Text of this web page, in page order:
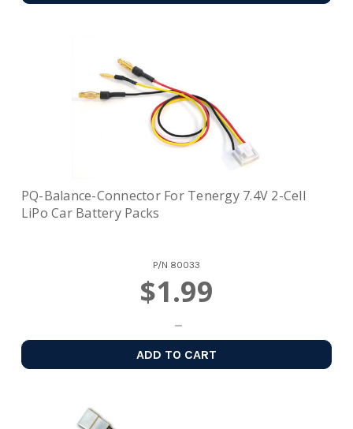
PQ-Balance-Connector For Tenergy 7.4V 2-Cell
LiPo Car Battery Packs
P/N 80033
$1.99
ADD TO CART